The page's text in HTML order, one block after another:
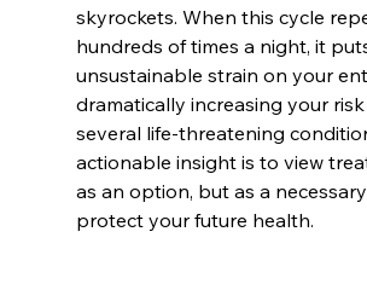
skyrockets. When this cycle
hundreds of times a night, it
unsustainable strain on your
dramatically increasing your
several life-threatening
actionable insight is to view
as an option, but as a
protect your future health.